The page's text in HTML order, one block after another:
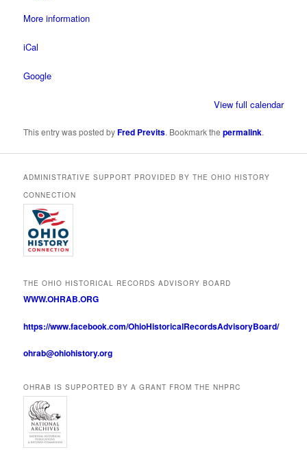
Park
More information
iCal
Google
View full calendar
This entry was posted byFred Previts. Bookmark thepermalink.
ADMINISTRATIVE SUPPORT PROVIDED BY THE OHIO HISTORY
CONNECTION
THE OHIO HISTORICAL RECORDS ADVISORY BOARD
WWW.OHRAB.ORG
https://www.facebook.com/OhioHistoricalRecordsAdvisoryBoard/
ohrab@ohiohistory.org
OHRAB IS SUPPORTED BY A GRANT FROM THE NHPRC